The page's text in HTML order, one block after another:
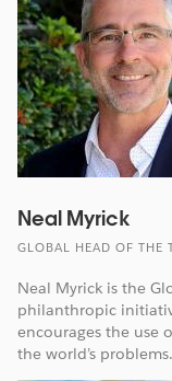
Neal Myrick
GLOBAL HEAD OF THE
Neal Myrick is the
philanthropic
encourages the use
the world’s problems.